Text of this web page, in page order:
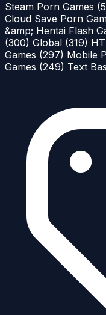
Steam Porn Games
Cloud Save Porn
&amp; Hentai Flash
(300) Global (319)
Games (297) Mobile
Games (249) Text